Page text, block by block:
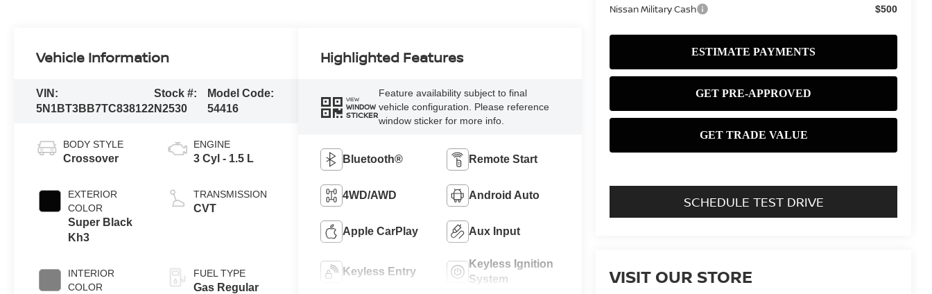
Nissan Military Cash $500
SCHEDULE TEST DRIVE
VISIT OUR STORE
Vehicle Information
VIN:
5N1BT3BB7TC838122
Stock #:
N2530
Model Code:
54416
BODY STYLE
Crossover
EXTERIOR
COLOR
Super Black
Kh3
INTERIOR
COLOR
ENGINE
3 Cyl - 1.5 L
TRANSMISSION
CVT
FUEL TYPE
Gas Regular
Highlighted Features
VIEW
WINDOW
STICKER
Feature availability subject to final
vehicle configuration. Please reference
window sticker for more info.
Bluetooth® Remote Start
4WD/AWD Android Auto
Apple CarPlay Aux Input
Keyless Entry
Keyless Ignition
System